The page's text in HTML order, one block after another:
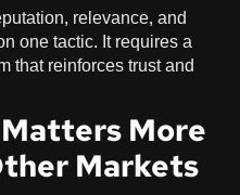
relevance, and
one tactic. It requires a
that reinforces trust and
Matters More
Markets